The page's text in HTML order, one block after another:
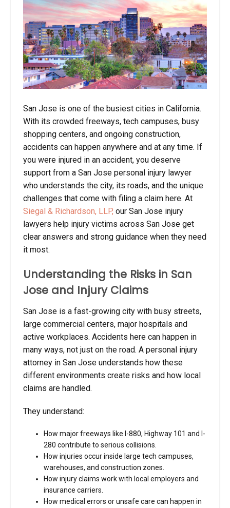
San Jose is one of the busiest cities in California.
With its crowded freeways, tech campuses, busy
shopping centers, and ongoing construction,
accidents can happen anywhere and at any time. If
you were injured in an accident, you deserve
support from a San Jose personal injury lawyer
who understands the city, its roads, and the unique
challenges that come with filing a claim here. At
Siegal & Richardson, LLP, our San Jose injury
lawyers help injury victims across San Jose get
clear answers and strong guidance when they need
it most.
Understanding the Risks in San
Jose and Injury Claims
San Jose is a fast-growing city with busy streets,
large commercial centers, major hospitals and
active workplaces. Accidents here can happen in
many ways, not just on the road. A personal injury
attorney in San Jose understands how these
different environments create risks and how local
claims are handled.
They understand:
How major freeways like I-880, Highway 101 and I-
280 contribute to serious collisions.
How injuries occur inside large tech campuses,
warehouses, and construction zones.
How injury claims work with local employers and
insurance carriers.
How medical errors or unsafe care can happen in